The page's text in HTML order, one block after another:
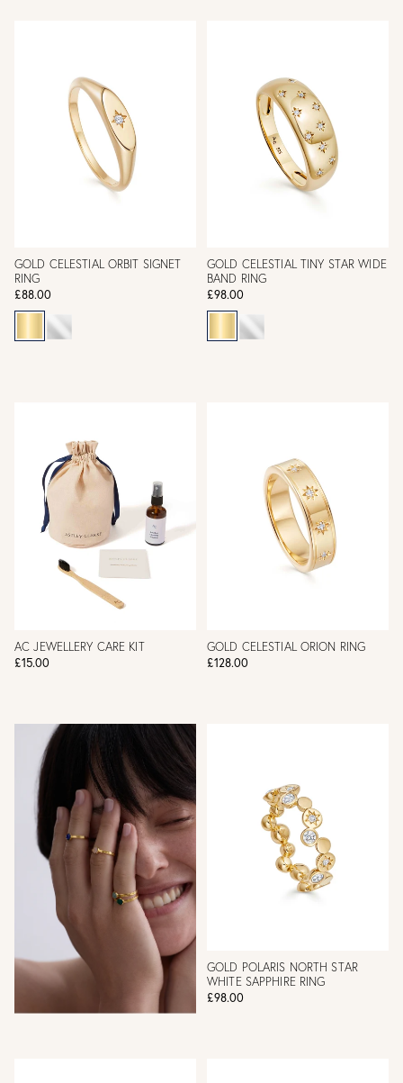
GOLD CELESTIAL ORBIT SIGNET
RING
£88.00
GOLD CELESTIAL TINY STAR WIDE
BAND RING
£98.00
AC JEWELLERY CARE KIT
£15.00
GOLD CELESTIAL ORION RING
£128.00
GOLD POLARIS NORTH STAR
WHITE SAPPHIRE RING
£98.00